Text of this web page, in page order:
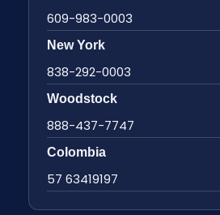
609-983-0003
New York
838-292-0003
Woodstock
888-437-7747
Colombia
57 63419197